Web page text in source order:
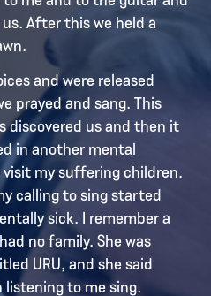
After this we held a
and were released
prayed and sang. This
discovered us and then it
in another mental
my suffering children.
calling to sing started
sick. I remember a
no family. She was
URU, and she said
to me sing.